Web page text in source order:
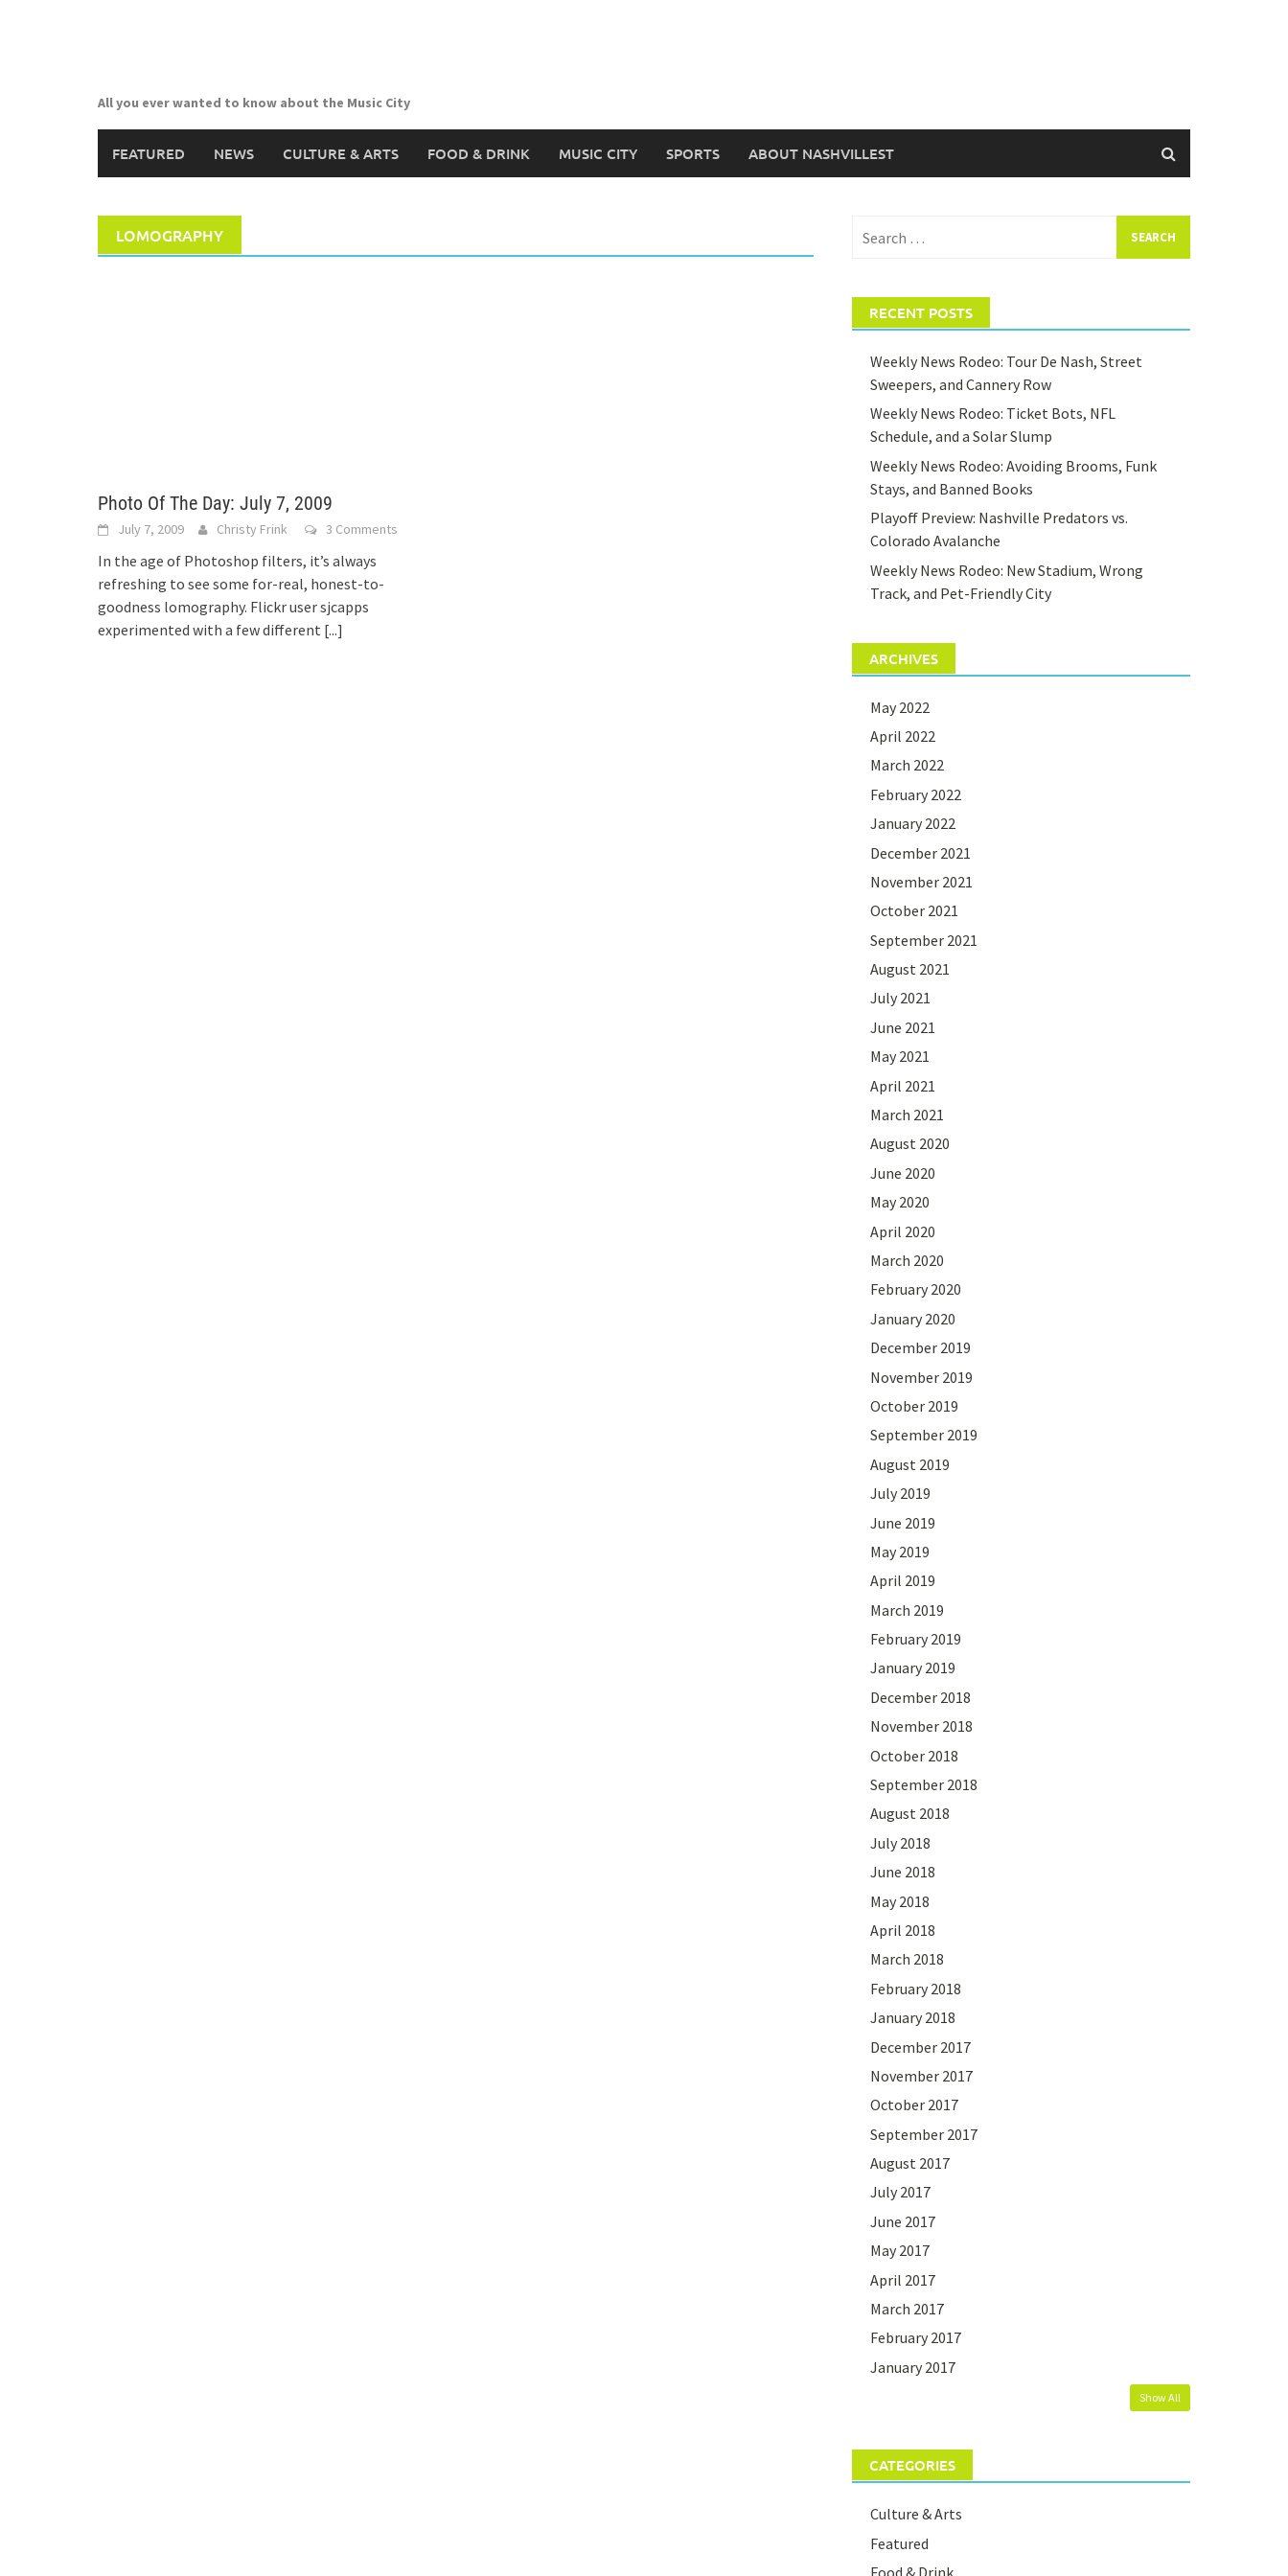
All you ever wanted to know about the Music City
FEATURED NEWS CULTURE & ARTS FOOD & DRINK MUSIC CITY SPORTS ABOUT NASHVILLEST
LOMOGRAPHY
Photo Of The Day: July 7, 2009
July 7, 2009 Christy Frink 3 Comments
In the age of Photoshop filters, it’s always
refreshing to see some for-real, honest-to-
goodness lomography. Flickr user sjcapps
experimented with a few different [...]
for:
RECENT POSTS
Weekly News Rodeo: Tour De Nash, Street
Sweepers, and Cannery Row
Weekly News Rodeo: Ticket Bots, NFL
Schedule, and a Solar Slump
Weekly News Rodeo: Avoiding Brooms, Funk
Stays, and Banned Books
Playoff Preview: Nashville Predators vs.
Colorado Avalanche
Weekly News Rodeo: New Stadium, Wrong
Track, and Pet-Friendly City
ARCHIVES
May 2022
April 2022
March 2022
February 2022
January 2022
December 2021
November 2021
October 2021
September 2021
August 2021
July 2021
June 2021
May 2021
April 2021
March 2021
August 2020
June 2020
May 2020
April 2020
March 2020
February 2020
January 2020
December 2019
November 2019
October 2019
September 2019
August 2019
July 2019
June 2019
May 2019
April 2019
March 2019
February 2019
January 2019
December 2018
November 2018
October 2018
September 2018
August 2018
July 2018
June 2018
May 2018
April 2018
March 2018
February 2018
January 2018
December 2017
November 2017
October 2017
September 2017
August 2017
July 2017
June 2017
May 2017
April 2017
March 2017
February 2017
January 2017
Show All
CATEGORIES
Culture & Arts
Featured
Food & Drink